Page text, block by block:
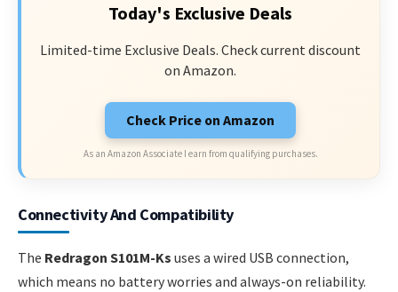
Today's Exclusive Deals
Limited-time Exclusive Deals. Check current discount
on Amazon.
Check Price on Amazon
As an Amazon Associate I earn from qualifying purchases.
Connectivity And Compatibility
The Redragon S101M-Ks uses a wired USB connection,
which means no battery worries and always-on reliability.